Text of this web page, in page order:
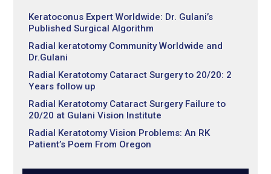
Keratoconus Expert Worldwide: Dr. Gulani’s
Published Surgical Algorithm
Radial keratotomy Community Worldwide and
Dr.Gulani
Radial Keratotomy Cataract Surgery to 20/20: 2
Years follow up
Radial Keratotomy Cataract Surgery Failure to
20/20 at Gulani Vision Institute
Radial Keratotomy Vision Problems: An RK
Patient’s Poem From Oregon